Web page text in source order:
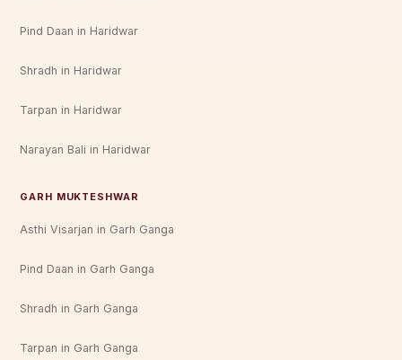
Pind Daan in Haridwar
Shradh in Haridwar
Tarpan in Haridwar
Narayan Bali in Haridwar
GARH MUKTESHWAR
Asthi Visarjan in Garh Ganga
Pind Daan in Garh Ganga
Shradh in Garh Ganga
Tarpan in Garh Ganga